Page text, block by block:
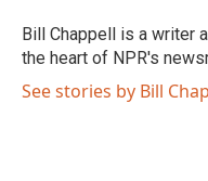
o
k
r
I
n
Bill Chappell is a writer
the heart of NPR's
See stories by Bill